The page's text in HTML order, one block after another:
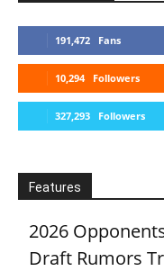
191,472 Fans
10,294 Followers
327,293 Followers
Features
2026
Draft Rumors